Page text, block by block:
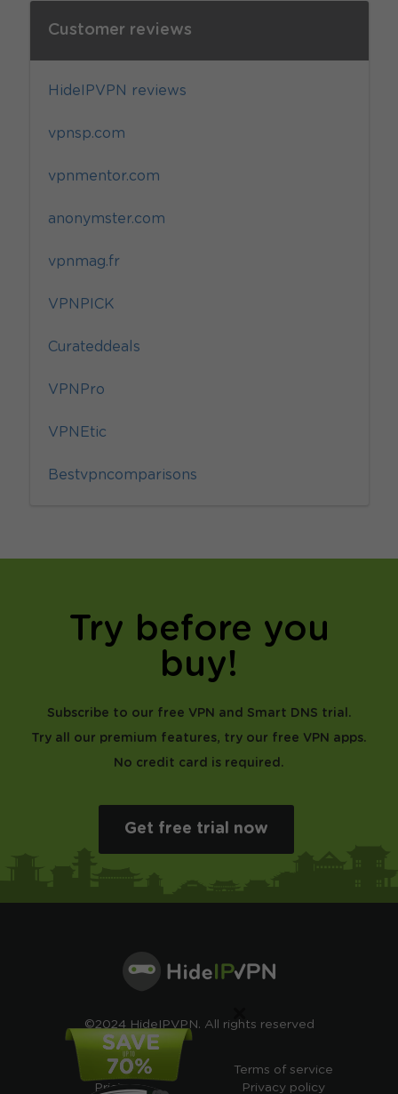
Customer reviews
HideIPVPN reviews
vpnsp.com
vpnmentor.com
anonymster.com
vpnmag.fr
VPNPICK
Curateddeals
VPNPro
VPNEtic
Bestvpncomparisons
Try before you
buy!
Subscribe to our free VPN and Smart DNS trial.
Try all our premium features, try our free VPN apps.
No credit card is required.
Get free trial now
©2024 HideIPVPN. All rights reserved
Free VPN
Pricing
Terms of service
Privacy policy
×